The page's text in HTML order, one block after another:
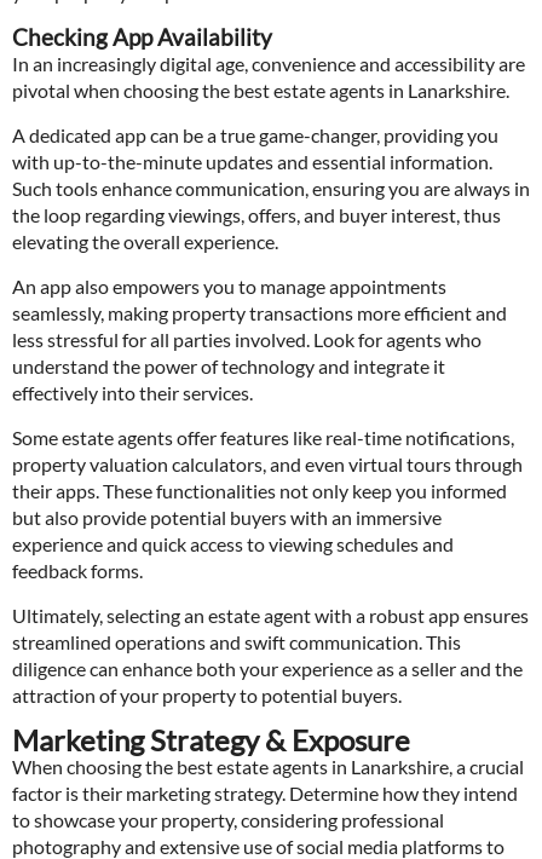
Checking App Availability
In an increasingly digital age, convenience and accessibility are
pivotal when choosing the best estate agents in Lanarkshire.
A dedicated app can be a true game-changer, providing you
with up-to-the-minute updates and essential information.
Such tools enhance communication, ensuring you are always in
the loop regarding viewings, offers, and buyer interest, thus
elevating the overall experience.
An app also empowers you to manage appointments
seamlessly, making property transactions more efficient and
less stressful for all parties involved. Look for agents who
understand the power of technology and integrate it
effectively into their services.
Some estate agents offer features like real-time notifications,
property valuation calculators, and even virtual tours through
their apps. These functionalities not only keep you informed
but also provide potential buyers with an immersive
experience and quick access to viewing schedules and
feedback forms.
Ultimately, selecting an estate agent with a robust app ensures
streamlined operations and swift communication. This
diligence can enhance both your experience as a seller and the
attraction of your property to potential buyers.
Marketing Strategy & Exposure
When choosing the best estate agents in Lanarkshire, a crucial
factor is their marketing strategy. Determine how they intend
to showcase your property, considering professional
photography and extensive use of social media platforms to